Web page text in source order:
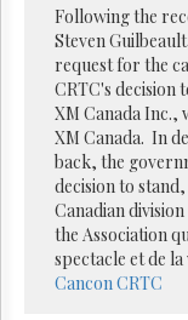
Following the
Steven
request for the
CRTC's decision
XM Canada Inc.,
XM Canada. In
back, the
decision to
Canadian
the Association
spectacle et de
CanconCRTC